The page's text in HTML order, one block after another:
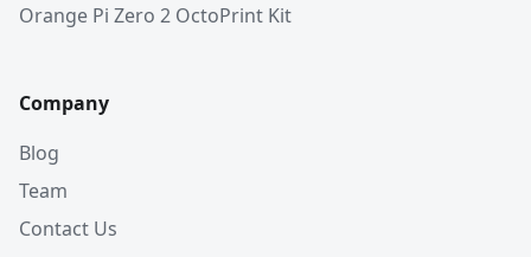
Orange Pi Zero 2 OctoPrint Kit
Company
Blog
Team
Contact Us